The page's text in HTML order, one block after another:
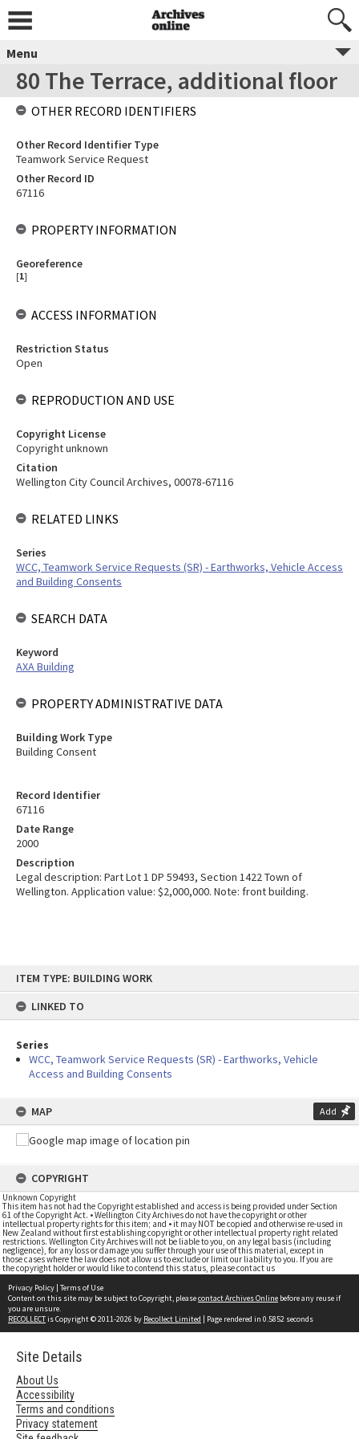
content
ITEM TYPE: BUILDING WORK
LINKED TO
Series
WCC, Teamwork Service Requests (SR) - Earthworks, Vehicle
Access and Building Consents
MAP Add
COPYRIGHT
Unknown Copyright
This item has not had the Copyright established and access is being provided under Section
61 of the Copyright Act. • Wellington City Archives do not have the copyright or other
intellectual property rights for this item; and • it may NOT be copied and otherwise re-used in
New Zealand without first establishing copyright or other intellectual property right related
restrictions. Wellington City Archives will not be liable to you, on any legal basis (including
negligence), for any loss or damage you suffer through your use of this material, except in
those cases where the law does not allow us to exclude or limit our liability to you. If you are
the copyright holder or would like to contend this status, please contact us
Menu
80 The Terrace, additional floor
Record Identifier
67116
Date Range
2000
Description
Legal description: Part Lot 1 DP 59493, Section 1422 Town of
Wellington. Application value: $2,000,000. Note: front building.
OTHER RECORD IDENTIFIERS
Other Record Identifier Type
Teamwork Service Request
Other Record ID
67116
PROPERTY INFORMATION
Georeference
[1]
ACCESS INFORMATION
Restriction Status
Open
REPRODUCTION AND USE
Copyright License
Copyright unknown
Citation
Wellington City Council Archives, 00078-67116
RELATED LINKS
Series
WCC, Teamwork Service Requests (SR) - Earthworks, Vehicle Access
and Building Consents
SEARCH DATA
Keyword
AXA Building
PROPERTY ADMINISTRATIVE DATA
Building Work Type
Building Consent
Privacy Policy | Terms of Use
Content on this site may be subject to Copyright, pleasecontact Archives Online before any reuse if
you are unsure.
RECOLLECTis Copyright © 2011-2026 by Recollect Limited | Page rendered in 0.5852 seconds
Site Details
About Us
Accessibility
Terms and conditions
Privacy statement